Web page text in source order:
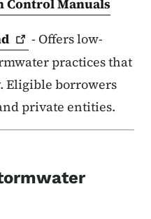
Control Manuals
- Offers low-
practices that
Eligible borrowers
private entities.